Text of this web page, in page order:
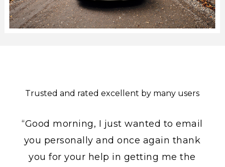
Trusted and rated excellent by many users
“Good morning, I just wanted to email
you personally and once again thank
you for your help in getting me the